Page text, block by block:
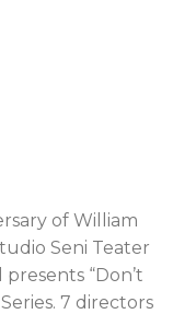
of William
Seni Teater
presents “Don’t
7 directors